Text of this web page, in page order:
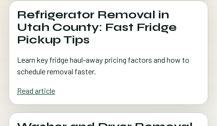
Refrigerator Removal in
Utah County: Fast Fridge
Pickup Tips
Learn key fridge haul-away pricing factors and how to
schedule removal faster.
Read article